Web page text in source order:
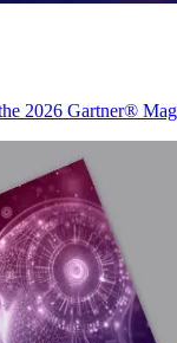
2026 Gartner®